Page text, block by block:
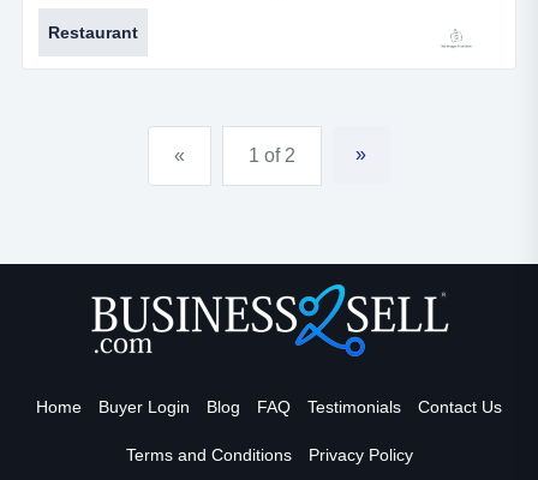
restaurant business for sale is located in new orleans,
louisiana. restaurant serves delicious cajun style new
orleans food with asian spices. the fare is very popular
business has steadily increased since its incep...
Restaurant
« 1 of 2 »
Home Buyer Login Blog FAQ Testimonials Contact Us
Terms and Conditions Privacy Policy